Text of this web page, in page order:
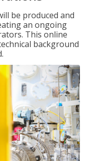
be produced and
an ongoing
This online
background